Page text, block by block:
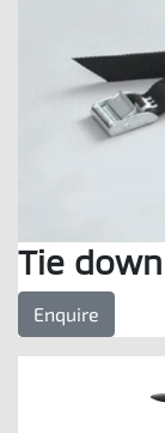
Tie
Enquire